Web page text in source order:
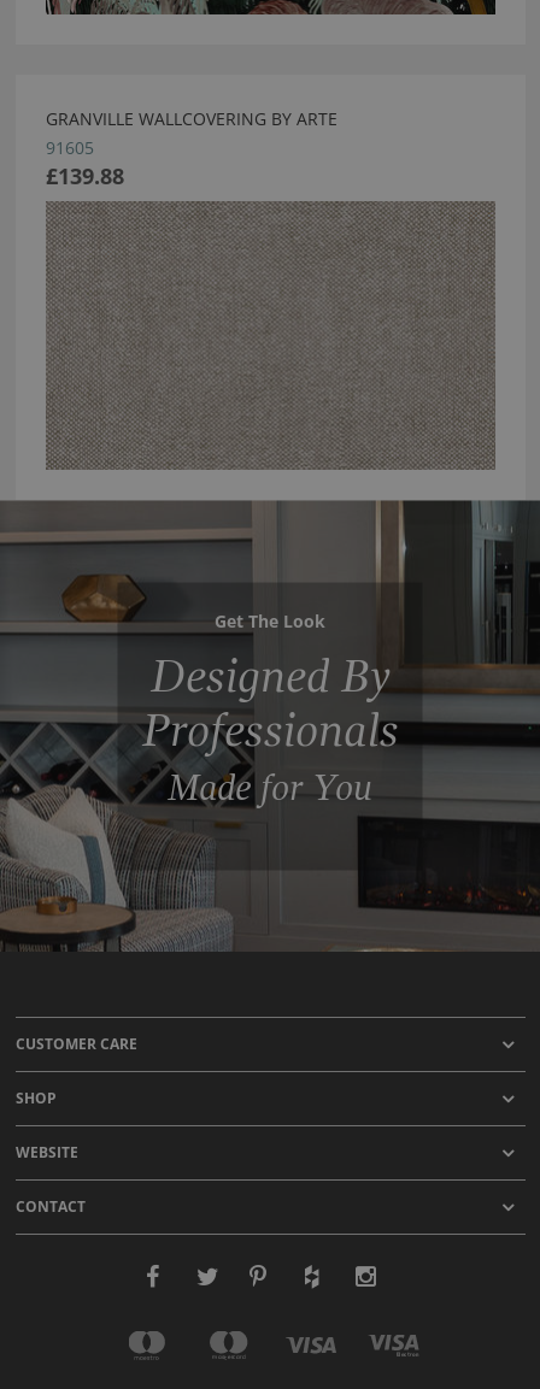
GRANVILLE WALLCOVERING BY ARTE
91605
£139.88
Get The Look
Designed By
Professionals
Made for You
CUSTOMER CARE
SHOP
WEBSITE
CONTACT